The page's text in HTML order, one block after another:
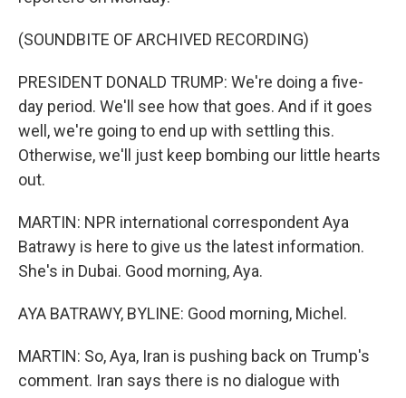
(SOUNDBITE OF ARCHIVED RECORDING)
PRESIDENT DONALD TRUMP: We're doing a five-
day period. We'll see how that goes. And if it goes
well, we're going to end up with settling this.
Otherwise, we'll just keep bombing our little hearts
out.
MARTIN: NPR international correspondent Aya
Batrawy is here to give us the latest information.
She's in Dubai. Good morning, Aya.
AYA BATRAWY, BYLINE: Good morning, Michel.
MARTIN: So, Aya, Iran is pushing back on Trump's
comment. Iran says there is no dialogue with